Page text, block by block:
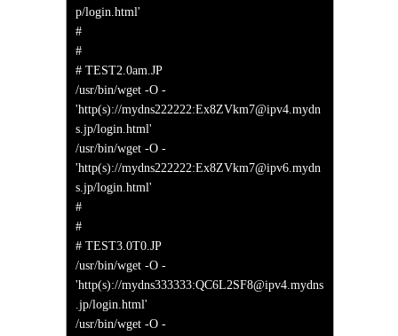
p/login.html'
#
#
# TEST2.0am.JP
/usr/bin/wget -O -
'http(s)://mydns222222:Ex8ZVkm7@ipv4.mydn
s.jp/login.html'
/usr/bin/wget -O -
'http(s)://mydns222222:Ex8ZVkm7@ipv6.mydn
s.jp/login.html'
#
#
# TEST3.0T0.JP
/usr/bin/wget -O -
'http(s)://mydns333333:QC6L2SF8@ipv4.mydns
.jp/login.html'
/usr/bin/wget -O -